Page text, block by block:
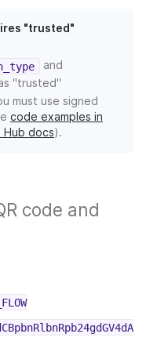
"trusted"
and
"trusted"
must use signed
code examples in
Hub docs).
code and